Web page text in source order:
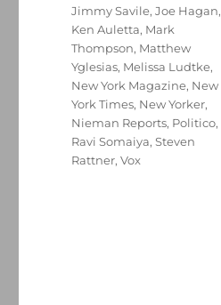
Jimmy Savile,Joe Hagan,
Ken Auletta, Mark
Thompson, Matthew
Yglesias, Melissa Ludtke,
New York Magazine, New
York Times, New Yorker,
Nieman Reports, Politico,
Ravi Somaiya,Steven
Rattner,Vox